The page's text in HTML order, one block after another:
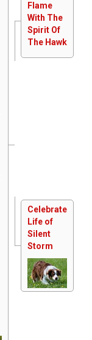
Flame
With The
Spirit Of
The Hawk
Celebrate
Life of
Silent
Storm